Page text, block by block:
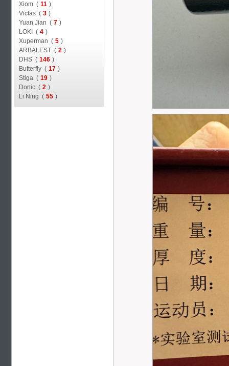
Xiom ( 11 )
Victas ( 3 )
Yuan Jian ( 7 )
LOKI ( 4 )
Xuperman ( 5 )
ARBALEST ( 2 )
DHS ( 146 )
Butterfly ( 17 )
Stiga ( 19 )
Donic ( 2 )
Li Ning ( 55 )